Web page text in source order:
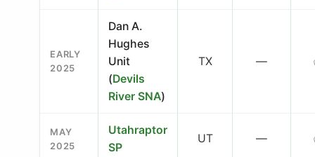
EARLY
2025
Dan A.
Hughes
Unit
(Devils
River SNA)
TX —
MAY
2025
Utahraptor
SP
UT —